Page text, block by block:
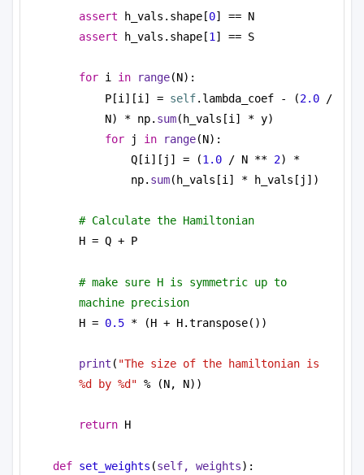
assert h_vals.shape[0] == N
assert h_vals.shape[1 ] == S
for i in range(N):
P[i][i] = self.lambda_coef - (2.0 /
N) * np. sum(h_vals[i] * y)
for j in range(N):
Q[i][j] = (1.0 / N ** 2) *
np. sum(h_vals[i] * h_vals[j])
# Calculate the Hamiltonian
H = Q + P
# make sure H is symmetric up to
machine precision
H = 0.5 * (H + H.transpose())
print ( "The size of the hamiltonian is
%d by %d" % (N, N))
return H
def set_weights (self, weights):